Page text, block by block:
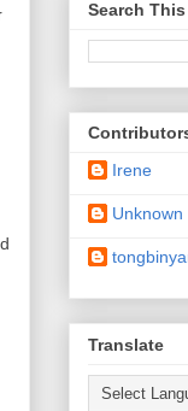
Search
Irene
Unknown
Translate